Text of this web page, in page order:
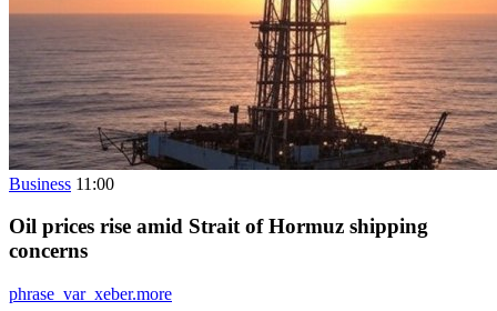
Business 11:00
Oil prices rise amid Strait of Hormuz shipping
concerns
phrase_var_xeber.more